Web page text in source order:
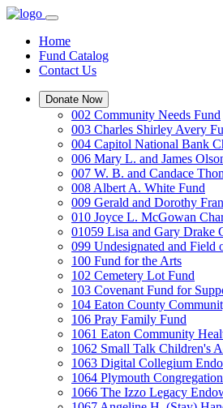
Home
Fund Catalog
Contact Us
Donate Now
002 Community Needs Fund
003 Charles Shirley Avery
004 Capitol National Bank
006 Mary L. and James
007 W. B. and Candace
008 Albert A. White Fund
009 Gerald and Dorothy
010 Joyce L. McGowan
01059 Lisa and Gary Drake
099 Undesignated and Field
100 Fund for the Arts
102 Cemetery Lot Fund
103 Covenant Fund for
104 Eaton County
106 Pray Family Fund
1061 Eaton Community
1062 Small Talk Children's
1063 Digital Collegium
1064 Plymouth
1066 The Izzo Legacy